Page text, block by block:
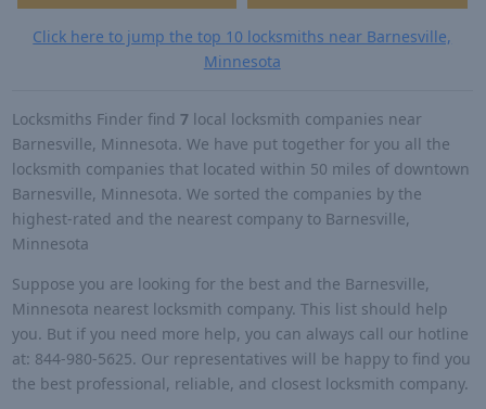
Click here to jump the top 10 locksmiths near Barnesville,
Minnesota
Locksmiths Finder find 7 local locksmith companies near
Barnesville, Minnesota. We have put together for you all the
locksmith companies that located within 50 miles of downtown
Barnesville, Minnesota. We sorted the companies by the
highest-rated and the nearest company to Barnesville,
Minnesota
Suppose you are looking for the best and the Barnesville,
Minnesota nearest locksmith company. This list should help
you. But if you need more help, you can always call our hotline
at: 844-980-5625. Our representatives will be happy to find you
the best professional, reliable, and closest locksmith company.